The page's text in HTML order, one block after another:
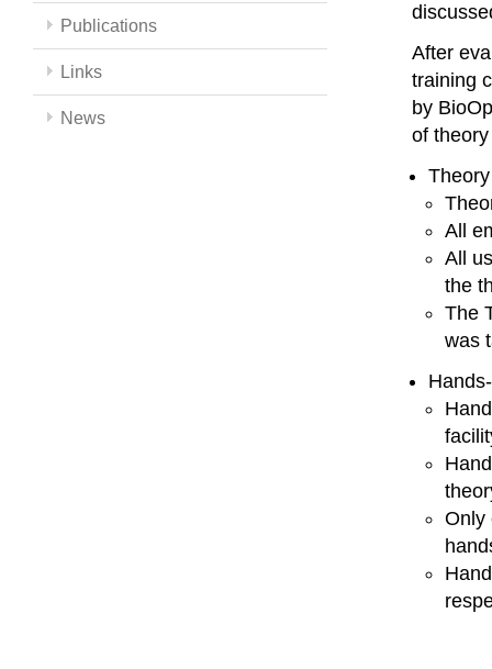
Publications
Links
News
After
training
by
of
All
All
the
The
was
Only